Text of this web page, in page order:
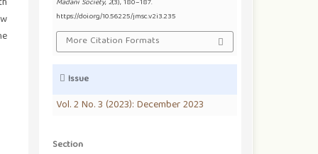
Madani Society,2(3), 180–187.
https://doi.org/10.56225/jmsc.v2i3.235
More Citation Formats
Issue
Vol. 2 No. 3 (2023): December 2023
Section